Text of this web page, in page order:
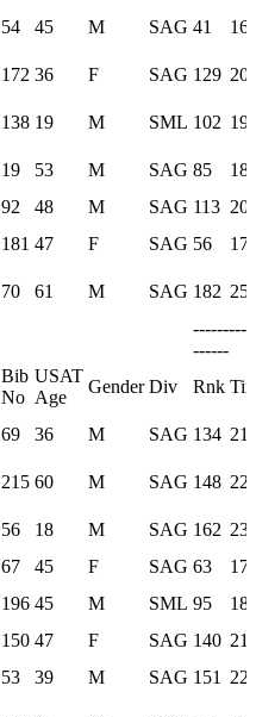
54 45 M SAG 41
172 36 F SAG 129
138 19 M SML 102
19 53 M SAG 85
92 48 M SAG 113
181 47 F SAG 56
70 61 M SAG 182
------
Bib
No
USAT
Age
Gender Div Rnk
69 36 M SAG 134
215 60 M SAG 148
56 18 M SAG 162
67 45 F SAG 63
196 45 M SML 95
150 47 F SAG 140
53 39 M SAG 151